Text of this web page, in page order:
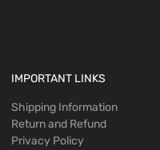
IMPORTANT LINKS
Shipping Information
Return and Refund
Privacy Policy